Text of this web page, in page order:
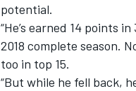
potential.
“He’s earned 14 points
2018 complete season.
too in top 15.
“But while he fell back,